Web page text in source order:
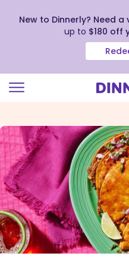
view
our
Accessibility
Statement
New to Dinnerly? Need a
up to $180 off